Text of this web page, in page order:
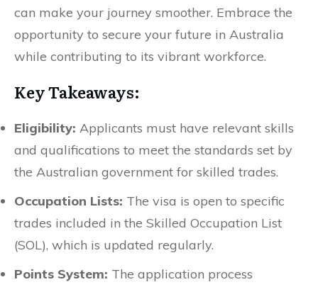
can make your journey smoother. Embrace the
opportunity to secure your future in Australia
while contributing to its vibrant workforce.
Key Takeaways:
Eligibility: Applicants must have relevant skills
and qualifications to meet the standards set by
the Australian government for skilled trades.
Occupation Lists: The visa is open to specific
trades included in the Skilled Occupation List
(SOL), which is updated regularly.
Points System: The application process